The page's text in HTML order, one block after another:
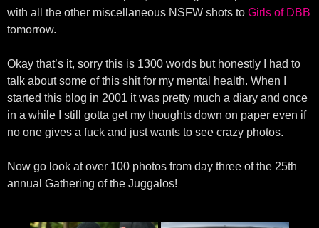
with all the other miscellaneous NSFW shots to Girls of DBB
tomorrow.
Okay that’s it, sorry this is 1300 words but honestly I had to
talk about some of this shit for my mental health. When I
started this blog in 2001 it was pretty much a diary and once
in a while I still gotta get my thoughts down on paper even if
no one gives a fuck and just wants to see crazy photos.
Now go look at over 100 photos from day three of the 25th
annual Gathering of the Juggalos!